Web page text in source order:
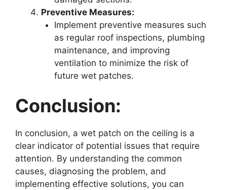
Preventive Measures:
Implement preventive measures such
as regular roof inspections, plumbing
maintenance, and improving
ventilation to minimize the risk of
future wet patches.
Conclusion:
In conclusion, a wet patch on the ceiling is a
clear indicator of potential issues that require
attention. By understanding the common
causes, diagnosing the problem, and
implementing effective solutions, you can